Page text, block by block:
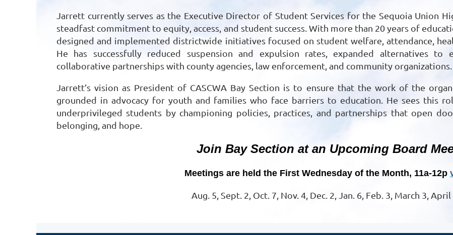
Jarrett currently serves as the Executive Director of Student Services for the Sequoia Union
steadfast commitment to equity, access, and student success. With more than 20 years of
designed and implemented districtwide initiatives focused on student welfare, attendance,
He has successfully reduced suspension and expulsion rates, expanded alternatives to
collaborative partnerships with county agencies, law enforcement, and community organizations.
Jarrett’s vision as President of CASCWA Bay Section is to ensure that the work of the
grounded in advocacy for youth and families who face barriers to education. He sees this
underprivileged students by championing policies, practices, and partnerships that open
belonging, and hope.
Join Bay Section at an Upcoming Board
Meetings are held the First Wednesday of the Month, 11a-12p
Aug. 5, Sept. 2, Oct. 7, Nov. 4, Dec. 2, Jan. 6, Feb. 3, March 3, April